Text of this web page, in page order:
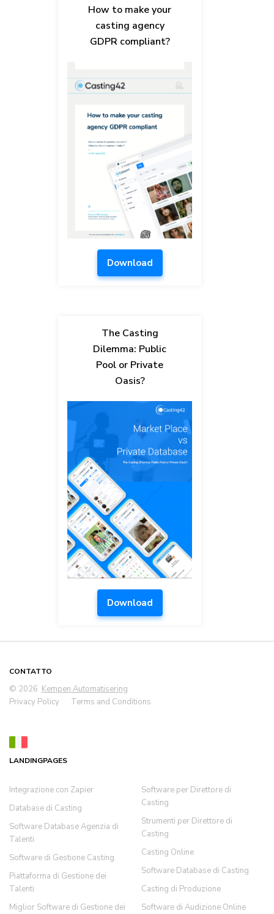
How to make your
casting agency
GDPR compliant?
Download
The Casting
Dilemma: Public
Pool or Private
Oasis?
Download
CONTATTO
© 2026 Kempen Automatisering
Privacy Policy
Terms and Conditions
LANDINGPAGES
Integrazione con Zapier
Database di Casting
Software Database Agenzia di
Talenti
Software di Gestione Casting
Piattaforma di Gestione dei
Talenti
Miglior Software di Gestione dei
Software per Direttore di
Casting
Strumenti per Direttore di
Casting
Casting Online
Software Database di Casting
Casting di Produzione
Software di Audizione Online